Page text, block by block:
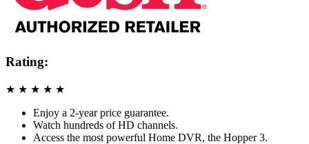
Rating:
★ ★ ★ ★ ★
Enjoy a 2-year price guarantee.
Watch hundreds of HD channels.
Access the most powerful Home DVR, the Hopper 3.